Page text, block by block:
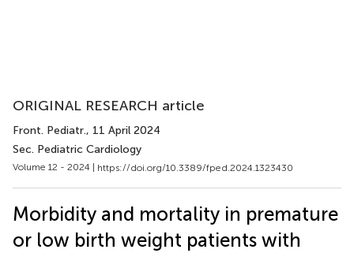
ORIGINAL RESEARCH article
Front. Pediatr., 11 April 2024
Sec. Pediatric Cardiology
Volume 12 - 2024 | https://doi.org/10.3389/fped.2024.1323430
Morbidity and mortality in premature
or low birth weight patients with